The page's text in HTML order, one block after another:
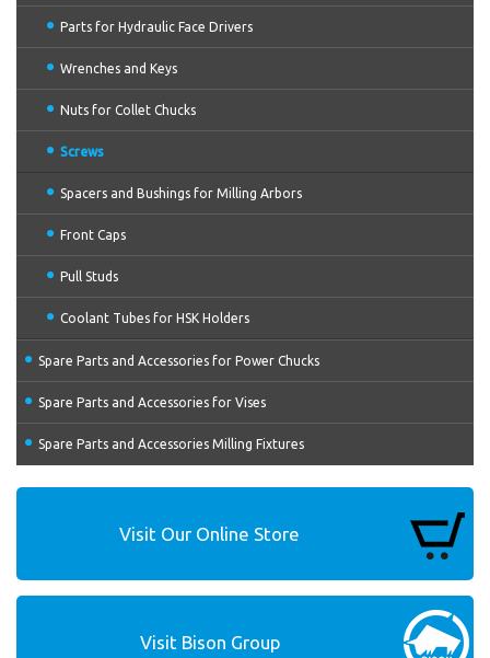
Parts for Hydraulic Face Drivers
Wrenches and Keys
Nuts for Collet Chucks
Screws
Spacers and Bushings for Milling Arbors
Front Caps
Pull Studs
Coolant Tubes for HSK Holders
Spare Parts and Accessories for Power Chucks
Spare Parts and Accessories for Vises
Spare Parts and Accessories Milling Fixtures
Visit Our Online Store
Visit Bison Group